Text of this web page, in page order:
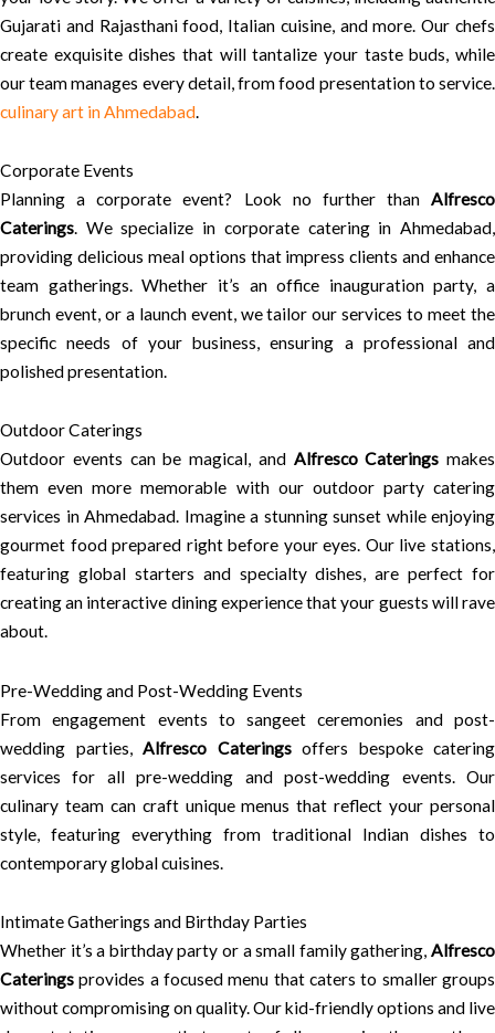
Gujarati and Rajasthani food, Italian cuisine, and more. Our chefs
create exquisite dishes that will tantalize your taste buds, while
our team manages every detail, from food presentation to service.
culinary art in Ahmedabad.
Corporate Events
Planning a corporate event? Look no further than Alfresco
Caterings. We specialize in corporate catering in Ahmedabad,
providing delicious meal options that impress clients and enhance
team gatherings. Whether it’s an office inauguration party, a
brunch event, or a launch event, we tailor our services to meet the
specific needs of your business, ensuring a professional and
polished presentation.
Outdoor Caterings
Outdoor events can be magical, and Alfresco Caterings makes
them even more memorable with our outdoor party catering
services in Ahmedabad. Imagine a stunning sunset while enjoying
gourmet food prepared right before your eyes. Our live stations,
featuring global starters and specialty dishes, are perfect for
creating an interactive dining experience that your guests will rave
about.
Pre-Wedding and Post-Wedding Events
From engagement events to sangeet ceremonies and post-
wedding parties, Alfresco Cateringsoffers bespoke catering
services for all pre-wedding and post-wedding events. Our
culinary team can craft unique menus that reflect your personal
style, featuring everything from traditional Indian dishes to
contemporary global cuisines.
Intimate Gatherings and Birthday Parties
Whether it’s a birthday party or a small family gathering, Alfresco
Caterings provides a focused menu that caters to smaller groups
without compromising on quality. Our kid-friendly options and live